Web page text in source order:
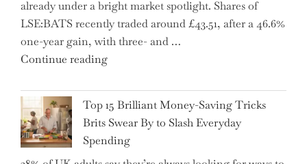
5
Essential
Tips
to
already under a bright market spotlight. Shares of
LSE:BATS recently traded around £43.51, after a 46.6%
one-year gain, with three- and …
Continue reading"New
CFO
Takes
the
Helm,
Top 15 Brilliant Money-Saving Tricks
Brits Swear By to Slash Everyday
Spending